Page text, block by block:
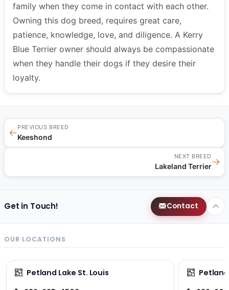
family when they come in contact with each other.
Owning this dog breed, requires great care,
patience, knowledge, love, and diligence. A Kerry
Blue Terrier owner should always be compassionate
when they handle their dogs if they desire their
loyalty.
←
PREVIOUS BREED
Keeshond
NEXT BREED
Lakeland Terrier→
Get in Touch! Contact
OUR LOCATIONS
Petland Lake St. Louis